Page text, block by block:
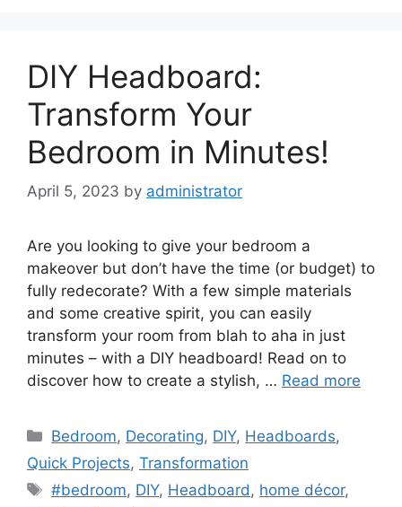
DIY Headboard:
Transform Your
Bedroom in Minutes!
April 5, 2023 by administrator
Are you looking to give your bedroom a
makeover but don’t have the time (or budget) to
fully redecorate? With a few simple materials
and some creative spirit, you can easily
transform your room from blah to aha in just
minutes – with a DIY headboard! Read on to
discover how to create a stylish, … Read more
Categories
Bedroom, Decorating, DIY, Headboards,
Quick Projects, Transformation
Tags
#bedroom, DIY, Headboard, home décor,